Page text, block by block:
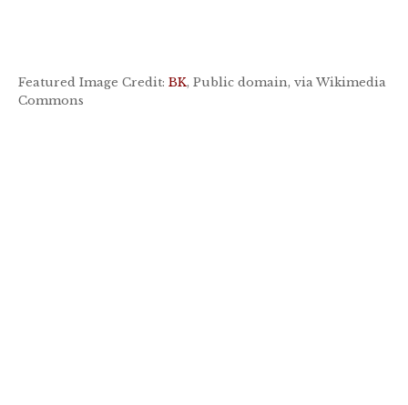
Featured Image Credit: BK, Public domain, via Wikimedia
Commons